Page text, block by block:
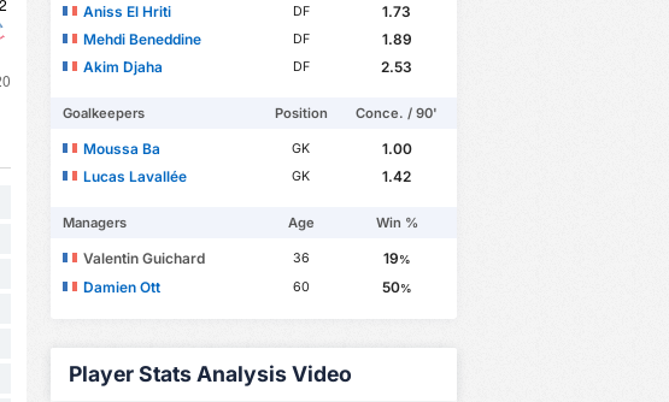
Aniss El Hriti
DF
1.73
Mehdi Beneddine
DF
1.89
Akim Djaha
DF 2.53
Goalkeepers Position Conce. / 90'
Moussa Ba GK
1.00
Lucas Lavallée
GK 1.42
Managers Age Win %
Valentin Guichard 36 19%
Damien Ott 60 50%
Player Stats Analysis Video